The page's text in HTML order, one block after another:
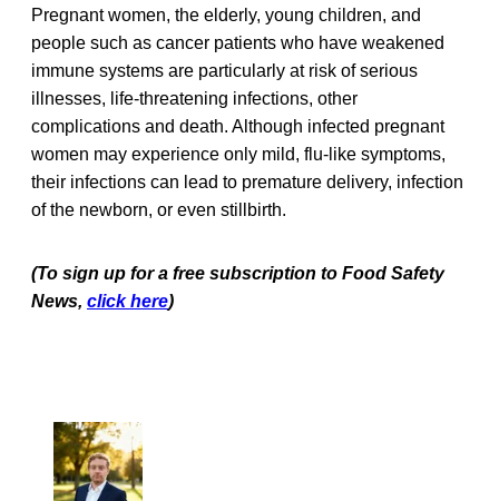
Pregnant women, the elderly, young children, and
people such as cancer patients who have weakened
immune systems are particularly at risk of serious
illnesses, life-threatening infections, other
complications and death. Although infected pregnant
women may experience only mild, flu-like symptoms,
their infections can lead to premature delivery, infection
of the newborn, or even stillbirth.
(To sign up for a free subscription to Food Safety
News, click here)